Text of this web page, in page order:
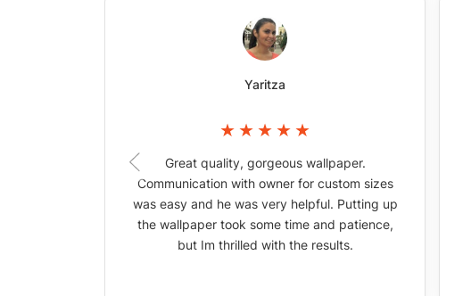
Yaritza
Great quality, gorgeous wallpaper.
Communication with owner for custom sizes
was easy and he was very helpful. Putting up
the wallpaper took some time and patience,
but Im thrilled with the results.